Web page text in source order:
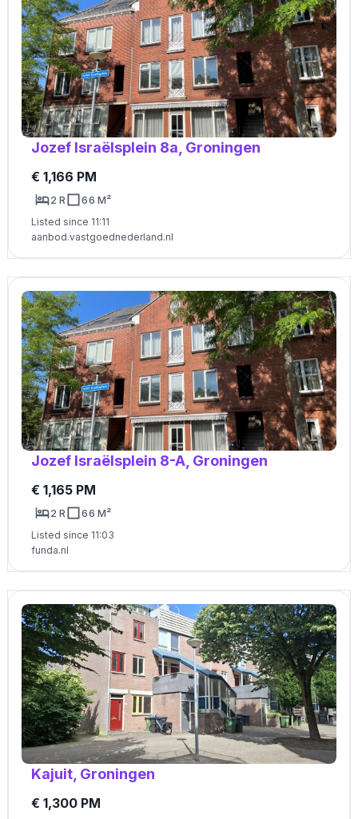
Jozef Israëlsplein 8a, Groningen
€ 1,166 PM
2 R 66 M²
Listed since 11:11
aanbod.vastgoednederland.nl
Jozef Israëlsplein 8-A, Groningen
€ 1,165 PM
2 R 66 M²
Listed since 11:03
funda.nl
Kajuit, Groningen
€ 1,300 PM